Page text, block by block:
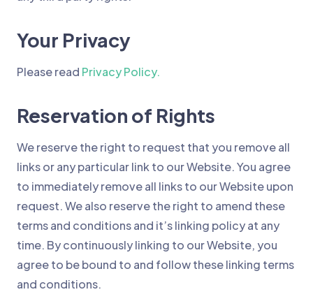
Your Privacy
Please read Privacy Policy.
Reservation of Rights
We reserve the right to request that you remove all
links or any particular link to our Website. You agree
to immediately remove all links to our Website upon
request. We also reserve the right to amend these
terms and conditions and it’s linking policy at any
time. By continuously linking to our Website, you
agree to be bound to and follow these linking terms
and conditions.